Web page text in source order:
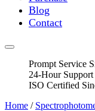
Blog
Contact
Prompt Service
24-Hour Support
ISO Certified
Home /